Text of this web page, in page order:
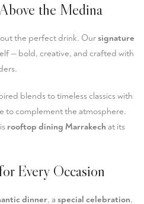
the Medina
the perfect drink. Oursignature
— bold, creative, and crafted with
blends to timeless classics with
to complement the atmosphere.
rooftop dining Marrakech at its
Every Occasion
dinner, a special celebration,